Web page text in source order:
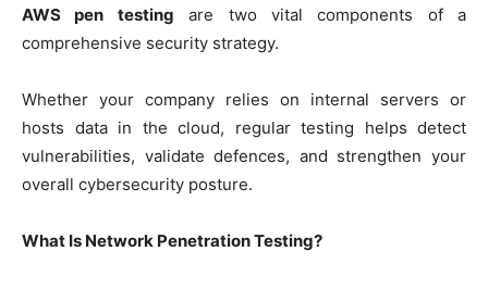
AWS pen testing are two vital components of a
comprehensive security strategy.
Whether your company relies on internal servers or
hosts data in the cloud, regular testing helps detect
vulnerabilities, validate defences, and strengthen your
overall cybersecurity posture.
What Is Network Penetration Testing?